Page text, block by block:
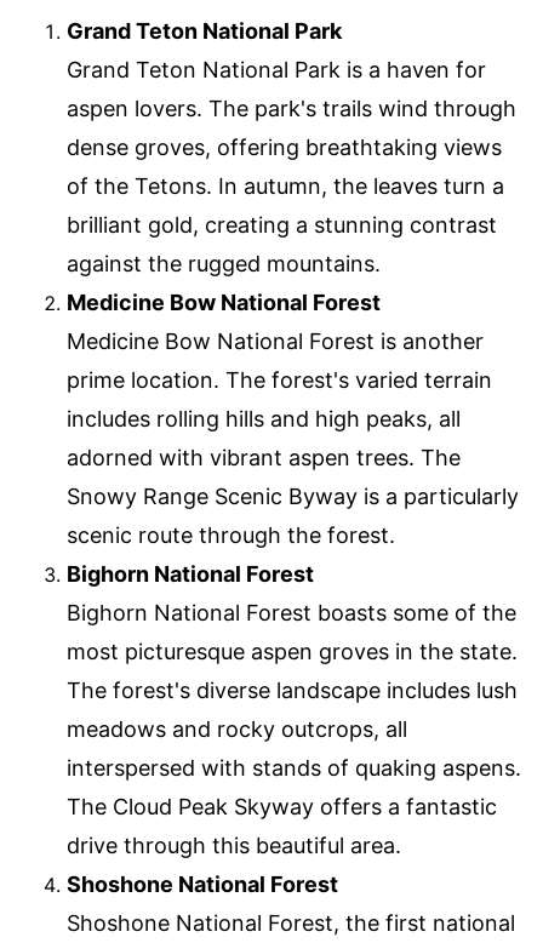
Grand Teton National Park
Grand Teton National Park is a haven for
aspen lovers. The park's trails wind through
dense groves, offering breathtaking views
of the Tetons. In autumn, the leaves turn a
brilliant gold, creating a stunning contrast
against the rugged mountains.
Medicine Bow National Forest
Medicine Bow National Forest is another
prime location. The forest's varied terrain
includes rolling hills and high peaks, all
adorned with vibrant aspen trees. The
Snowy Range Scenic Byway is a particularly
scenic route through the forest.
Bighorn National Forest
Bighorn National Forest boasts some of the
most picturesque aspen groves in the state.
The forest's diverse landscape includes lush
meadows and rocky outcrops, all
interspersed with stands of quaking aspens.
The Cloud Peak Skyway offers a fantastic
drive through this beautiful area.
Shoshone National Forest
Shoshone National Forest, the first national